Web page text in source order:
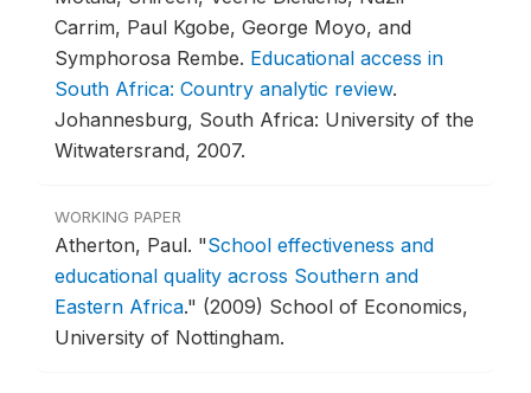
Carrim, Paul Kgobe, George Moyo, and
Symphorosa Rembe. Educational access in
South Africa: Country analytic review.
Johannesburg, South Africa: University of the
Witwatersrand, 2007.
WORKING PAPER
Atherton, Paul. "School effectiveness and
educational quality across Southern and
Eastern Africa." (2009) School of Economics,
University of Nottingham.